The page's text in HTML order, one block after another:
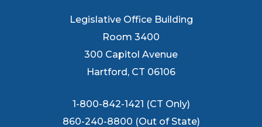
Legislative Office Building
Room 3400
300 Capitol Avenue
Hartford, CT 06106
1-800-842-1421 (CT Only)
860-240-8800 (Out of State)